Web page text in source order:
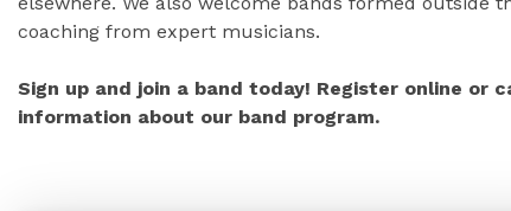
coaching from expert musicians.
Sign up and join a band today! Register online or
information about our band program.